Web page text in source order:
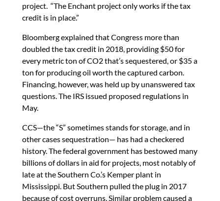
project. “The Enchant project only works if the tax
credit is in place.”
Bloomberg explained that Congress more than
doubled the tax credit in 2018, providing $50 for
every metric ton of CO2 that’s sequestered, or $35 a
ton for producing oil worth the captured carbon.
Financing, however, was held up by unanswered tax
questions. The IRS issued proposed regulations in
May.
CCS—the “S” sometimes stands for storage, and in
other cases sequestration— has had a checkered
history. The federal government has bestowed many
billions of dollars in aid for projects, most notably of
late at the Southern Co.’s Kemper plant in
Mississippi. But Southern pulled the plug in 2017
because of cost overruns. Similar problem caused a